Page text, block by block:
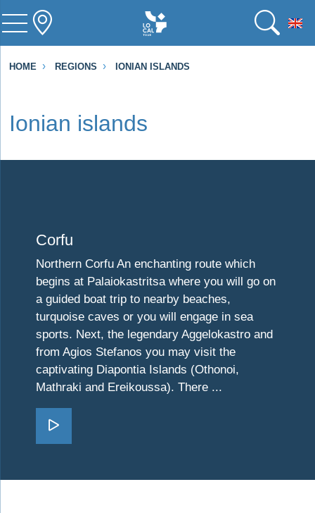
HOME REGIONS IONIAN ISLANDS
Ionian islands
Corfu
Northern Corfu An enchanting route which
begins at Palaiokastritsa where you will go on
a guided boat trip to nearby beaches,
turquoise caves or you will engage in sea
sports. Next, the legendary Aggelokastro and
from Agios Stefanos you may visit the
captivating Diapontia Islands (Othonoi,
Mathraki and Ereikoussa). There ...
Go Corfu